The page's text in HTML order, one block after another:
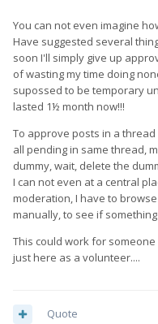
You can not even imagine
Have suggested several
soon I'll simply give up
of wasting my time doing
supossed to be temporary
lasted 1½ month now!!!
To approve posts in a
all pending in same thread,
dummy, wait, delete the
I can not even at a central
moderation, I have to
manually, to see if
This could work for
just here as a volunteer....
Quote